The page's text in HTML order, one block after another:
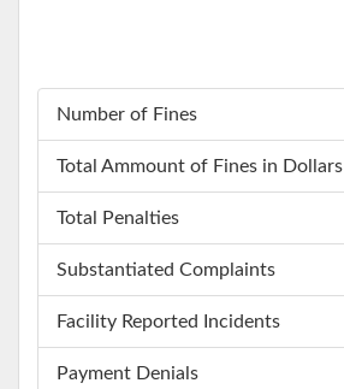
Number of Fines
Total Ammount of Fines in Dollars
Total Penalties
Substantiated Complaints
Facility Reported Incidents
Payment Denials